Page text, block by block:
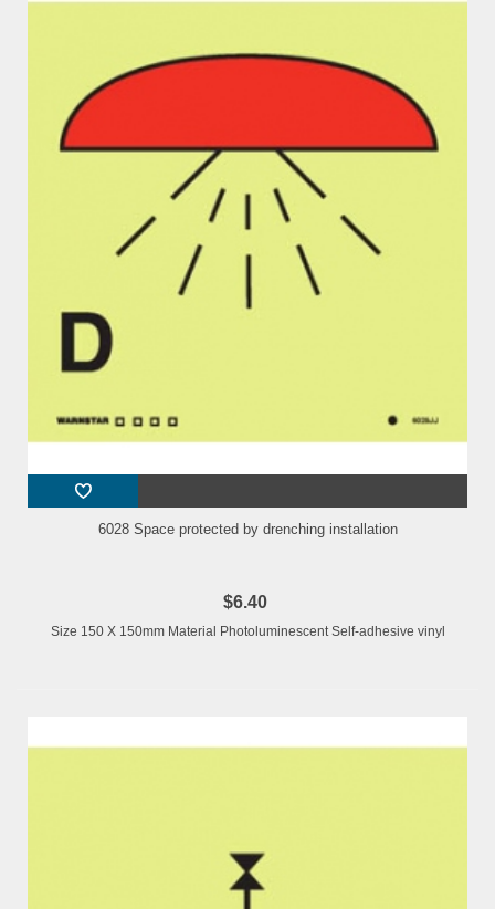
6028 Space protected by drenching installation
$6.40
Size 150 X 150mm Material Photoluminescent Self-adhesive vinyl